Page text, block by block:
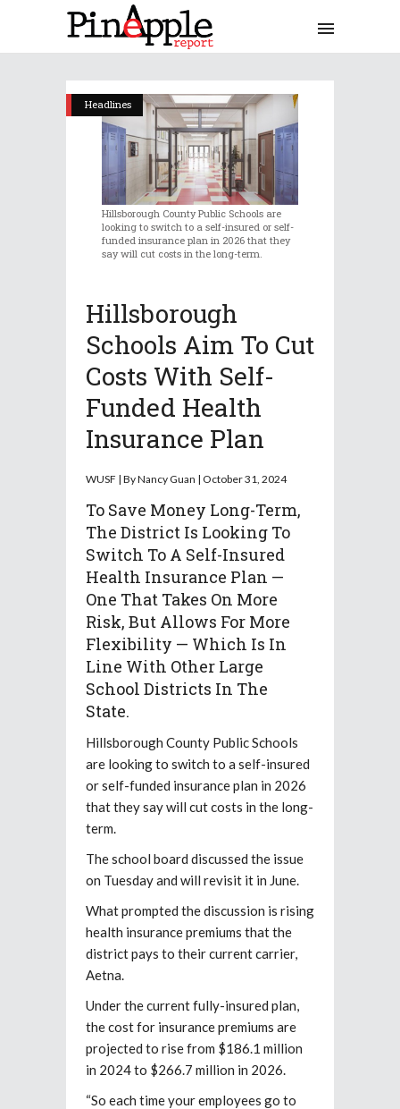
Headlines
Hillsborough County Public Schools are
looking to switch to a self-insured or self-
funded insurance plan in 2026 that they
say will cut costs in the long-term.
Hillsborough
Schools Aim To Cut
Costs With Self-
Funded Health
Insurance Plan
WUSF | By Nancy Guan | October 31, 2024
To Save Money Long-Term,
The District Is Looking To
Switch To A Self-Insured
Health Insurance Plan —
One That Takes On More
Risk, But Allows For More
Flexibility — Which Is In
Line With Other Large
School Districts In The
State.
Hillsborough County Public Schools
are looking to switch to a self-insured
or self-funded insurance plan in 2026
that they say will cut costs in the long-
term.
The school board discussed the issue
on Tuesday and will revisit it in June.
What prompted the discussion is rising
health insurance premiums that the
district pays to their current carrier,
Aetna.
Under the current fully-insured plan,
the cost for insurance premiums are
projected to rise from $186.1 million
in 2024 to $266.7 million in 2026.
“So each time your employees go to